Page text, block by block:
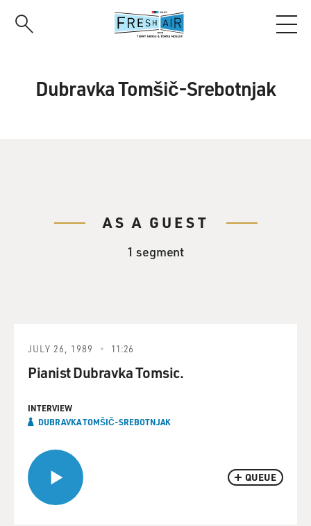
Dubravka Tomšič-Srebotnjak
AS A GUEST
1 segment
QUEUE
JULY 26, 1989 11:26
Pianist Dubravka Tomsic.
INTERVIEW
DUBRAVKA TOMŠIČ-SREBOTNJAK